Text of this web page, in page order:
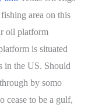
area on this
oil platform
is situated
in the US. Should
by somo
cease to be a gulf,